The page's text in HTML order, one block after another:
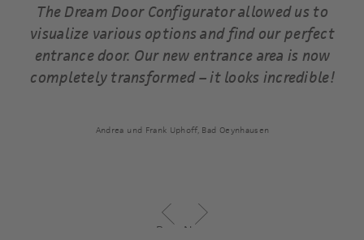
The Dream Door Configurator allowed us to
visualize various options and find our perfect
entrance door. Our new entrance area is now
completely transformed – it looks incredible!
Andrea und Frank Uphoff, Bad Oeynhausen
Previous
Next